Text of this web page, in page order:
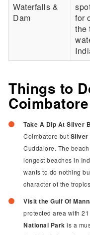
Waterfalls &
Dam
for
the
Things to
Coimbatore
Take A Dip At Silver
Coimbatore but Silver
Cuddalore. The
longest beaches in
wants to do nothing
character of the
Visit the Gulf Of
protected area with
National Parkis a